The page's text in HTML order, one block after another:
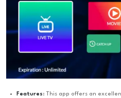
Features: This app offers an